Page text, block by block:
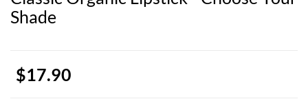
Shade
$17.90